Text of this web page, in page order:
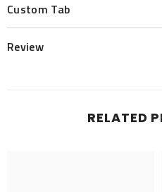
Custom Tab
Review
RELATED